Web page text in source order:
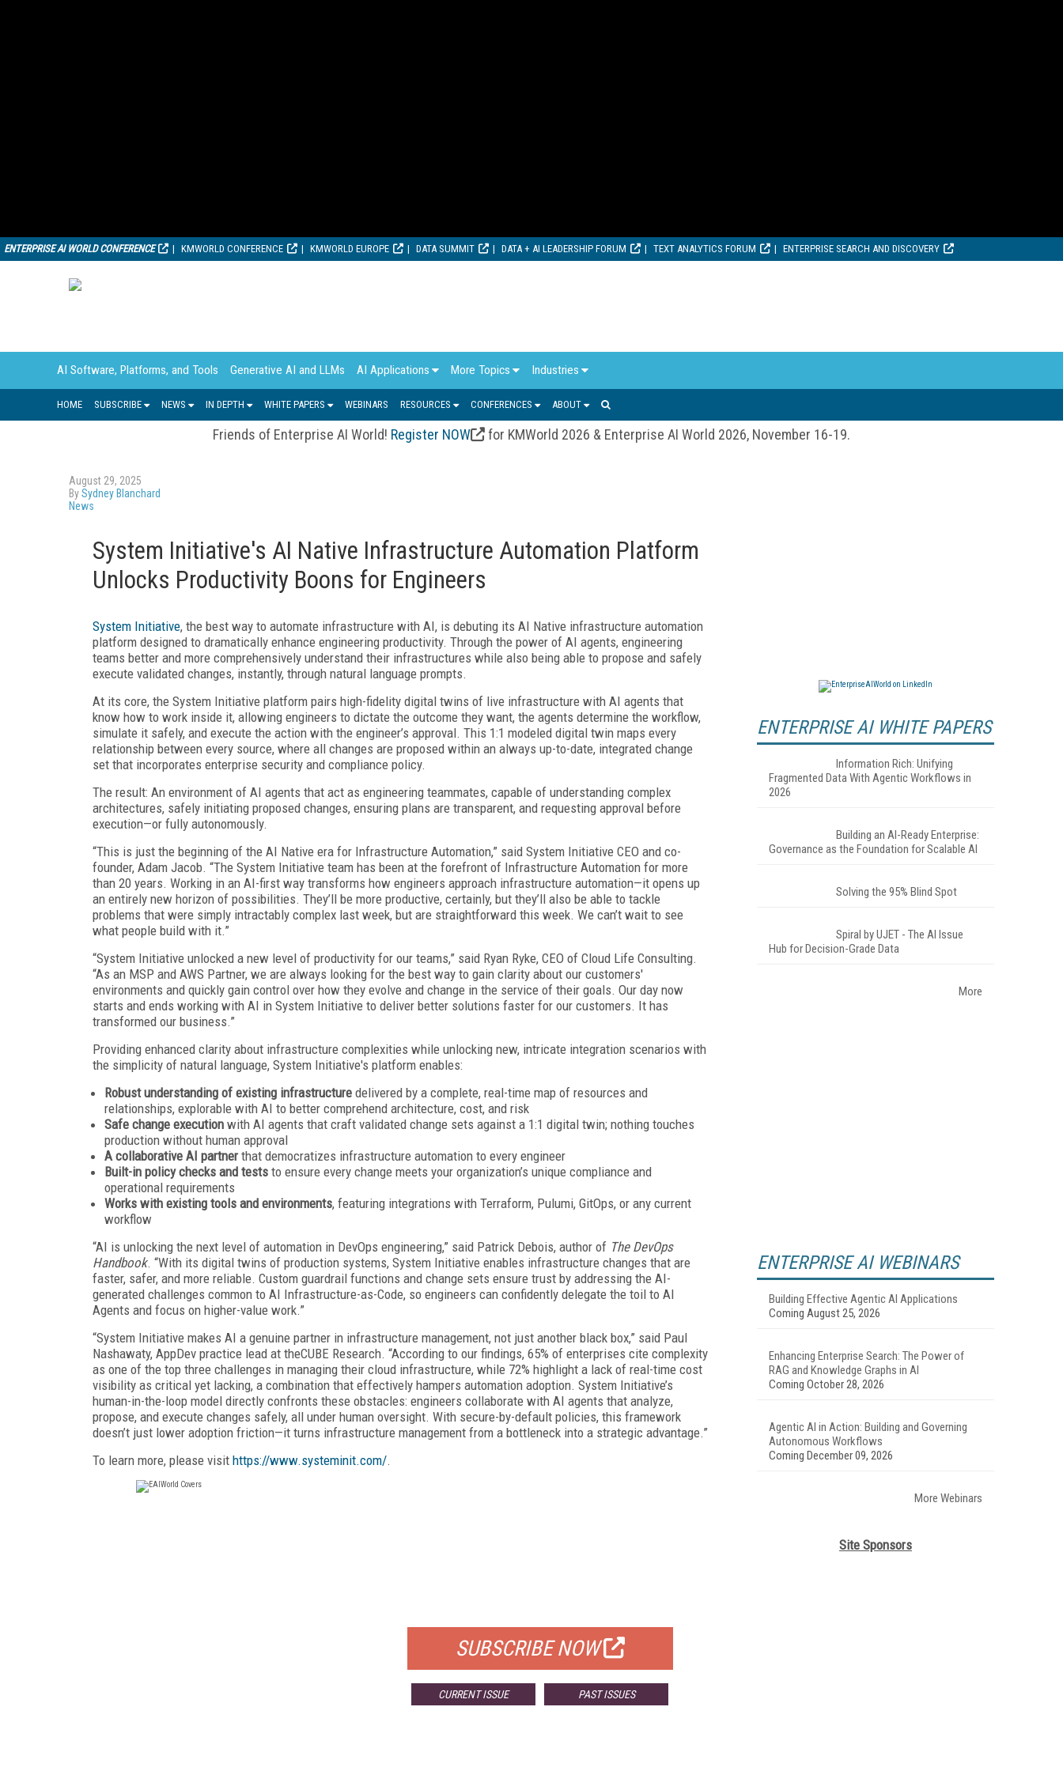
ENTERPRISE AI WORLD CONFERENCE KMWORLD CONFERENCE KMWORLD EUROPE DATA SUMMIT DATA + AI LEADERSHIP FORUM TEXT ANALYTICS FORUM ENTERPRISE SEARCH AND DISCOVERY
AI Software, Platforms, and Tools Generative AI and LLMs AI Applications More Topics Industries
HOME SUBSCRIBE NEWS IN DEPTH WHITE PAPERS WEBINARS RESOURCES CONFERENCES ABOUT
Friends of Enterprise AI World! Register NOW for KMWorld 2026 & Enterprise AI World 2026, November 16-19.
August 29, 2025
BySydney Blanchard
News
System Initiative's AI Native Infrastructure Automation Platform
Unlocks Productivity Boons for Engineers
System Initiative, the best way to automate infrastructure with AI, is debuting its AI Native infrastructure automation
platform designed to dramatically enhance engineering productivity. Through the power of AI agents, engineering
teams better and more comprehensively understand their infrastructures while also being able to propose and safely
execute validated changes, instantly, through natural language prompts.
At its core, the System Initiative platform pairs high-fidelity digital twins of live infrastructure with AI agents that
know how to work inside it, allowing engineers to dictate the outcome they want, the agents determine the workflow,
simulate it safely, and execute the action with the engineer’s approval. This 1:1 modeled digital twin maps every
relationship between every source, where all changes are proposed within an always up-to-date, integrated change
set that incorporates enterprise security and compliance policy.
The result: An environment of AI agents that act as engineering teammates, capable of understanding complex
architectures, safely initiating proposed changes, ensuring plans are transparent, and requesting approval before
execution—or fully autonomously.
“This is just the beginning of the AI Native era for Infrastructure Automation,” said System Initiative CEO and co-
founder, Adam Jacob. “The System Initiative team has been at the forefront of Infrastructure Automation for more
than 20 years. Working in an AI-first way transforms how engineers approach infrastructure automation—it opens up
an entirely new horizon of possibilities. They’ll be more productive, certainly, but they’ll also be able to tackle
problems that were simply intractably complex last week, but are straightforward this week. We can’t wait to see
what people build with it.”
“System Initiative unlocked a new level of productivity for our teams,” said Ryan Ryke, CEO of Cloud Life Consulting.
“As an MSP and AWS Partner, we are always looking for the best way to gain clarity about our customers'
environments and quickly gain control over how they evolve and change in the service of their goals. Our day now
starts and ends working with AI in System Initiative to deliver better solutions faster for our customers. It has
transformed our business.”
Providing enhanced clarity about infrastructure complexities while unlocking new, intricate integration scenarios with
the simplicity of natural language, System Initiative's platform enables:
Robust understanding of existing infrastructure delivered by a complete, real-time map of resources and
relationships, explorable with AI to better comprehend architecture, cost, and risk
Safe change execution with AI agents that craft validated change sets against a 1:1 digital twin; nothing touches
production without human approval
A collaborative AI partner that democratizes infrastructure automation to every engineer
Built-in policy checks and tests to ensure every change meets your organization’s unique compliance and
operational requirements
Works with existing tools and environments, featuring integrations with Terraform, Pulumi, GitOps, or any current
workflow
“AI is unlocking the next level of automation in DevOps engineering,” said Patrick Debois, author of The DevOps
Handbook. “With its digital twins of production systems, System Initiative enables infrastructure changes that are
faster, safer, and more reliable. Custom guardrail functions and change sets ensure trust by addressing the AI-
generated challenges common to AI Infrastructure-as-Code, so engineers can confidently delegate the toil to AI
Agents and focus on higher-value work.”
“System Initiative makes AI a genuine partner in infrastructure management, not just another black box,” said Paul
Nashawaty, AppDev practice lead at theCUBE Research. “According to our findings, 65% of enterprises cite complexity
as one of the top three challenges in managing their cloud infrastructure, while 72% highlight a lack of real-time cost
visibility as critical yet lacking, a combination that effectively hampers automation adoption. System Initiative’s
human-in-the-loop model directly confronts these obstacles: engineers collaborate with AI agents that analyze,
propose, and execute changes safely, all under human oversight. With secure-by-default policies, this framework
doesn’t just lower adoption friction—it turns infrastructure management from a bottleneck into a strategic advantage.”
To learn more, please visit https://www.systeminit.com/.
SUBSCRIBE NOW
CURRENT ISSUE PAST ISSUES
ENTERPRISE AI WHITE PAPERS
Information Rich: Unifying
Fragmented Data With Agentic Workflows in
2026
Building an AI-Ready Enterprise:
Governance as the Foundation for Scalable AI
Solving the 95% Blind Spot
Spiral by UJET - The AI Issue
Hub for Decision-Grade Data
More
ENTERPRISE AI WEBINARS
Building Effective Agentic AI Applications
Coming August 25, 2026
Enhancing Enterprise Search: The Power of
RAG and Knowledge Graphs in AI
Coming October 28, 2026
Agentic AI in Action: Building and Governing
Autonomous Workflows
Coming December 09, 2026
More Webinars
Site Sponsors